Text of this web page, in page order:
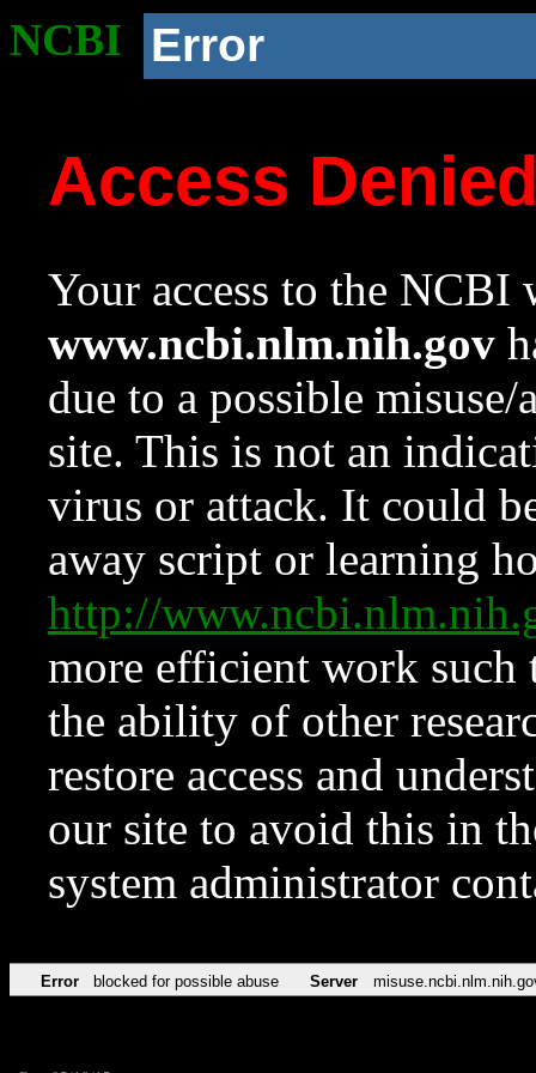
NCBI Error
Access
Your access to the NCBI
www.ncbi.nlm.nih.gov
due to a possible
site. This is not an
virus or attack. It could
away script or learning
http://
more efficient work such
the ability of other
restore access and
our site to avoid this in
system administrator
Error blocked for possible abuse Server